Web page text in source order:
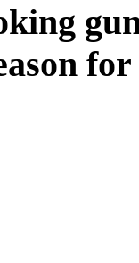
for